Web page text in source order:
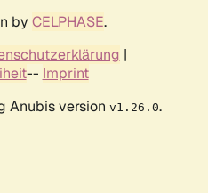
by CELPHASE.
|
-- Imprint
Anubis version v1.26.0.